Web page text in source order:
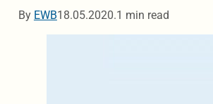
By EWB18.05.2020.1 min read